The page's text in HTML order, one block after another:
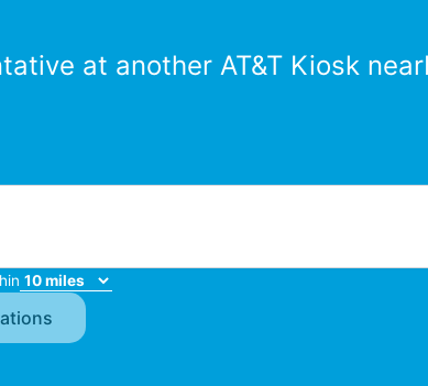
at another AT&T Kiosk